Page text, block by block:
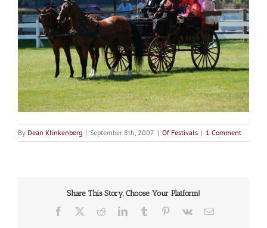
By Dean Klinkenberg | September 8th, 2007 | Of Festivals | 1 Comment
Share This Story, Choose Your Platform!
Facebook RedditLinkedInTumblr Pinterest
Vk Email